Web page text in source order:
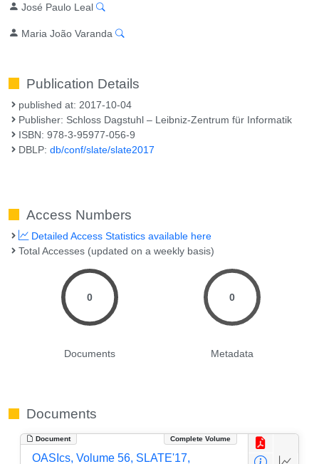
José Paulo Leal
Maria João Varanda
Publication Details
published at: 2017-10-04
Publisher: Schloss Dagstuhl – Leibniz-Zentrum für Informatik
ISBN: 978-3-95977-056-9
DBLP:db/conf/slate/slate2017
Access Numbers
Detailed Access Statistics available here
Total Accesses (updated on a weekly basis)
0
Documents
0
Metadata
Documents
Document Complete Volume
OASIcs, Volume 56, SLATE'17,